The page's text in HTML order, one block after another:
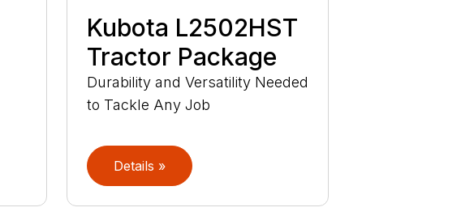
Kubota L2502HST
Tractor Package
Durability and Versatility Needed
to Tackle Any Job
Details »